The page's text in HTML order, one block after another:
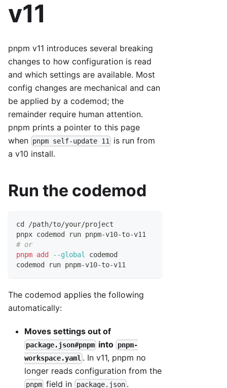
v11
pnpm v11 introduces several breaking
changes to how configuration is read
and which settings are available. Most
config changes are mechanical and can
be applied by a codemod; the
remainder require human attention.
pnpm prints a pointer to this page
when pnpm self-update 11
is run from
a v10 install.
Run the codemod
cd
/path/to/your/project
pnpx codemod run pnpm-v10-to-v11
# or
pnpm add --global
codemod
codemod run pnpm-v10-to-v11
The codemod applies the following
automatically:
Moves settings out of
package.json#pnpm into pnpm-
workspace.yaml . In v11, pnpm no
longer reads configuration from the
pnpm field in package.json.